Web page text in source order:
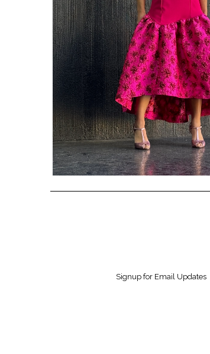
Signup for Email Updates